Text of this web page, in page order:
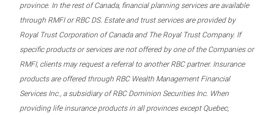
province. In the rest of Canada, financial planning services are available
through RMFI or RBC DS. Estate and trust services are provided by
Royal Trust Corporation of Canada and The Royal Trust Company. If
specific products or services are not offered by one of the Companies or
RMFI, clients may request a referral to another RBC partner. Insurance
products are offered through RBC Wealth Management Financial
Services Inc., a subsidiary of RBC Dominion Securities Inc. When
providing life insurance products in all provinces except Quebec,